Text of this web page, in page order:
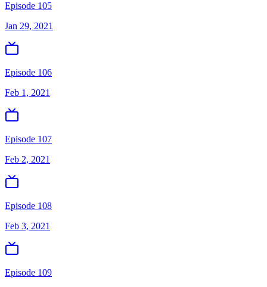
Episode 105
Jan 29, 2021
Episode 106
Feb 1, 2021
Episode 107
Feb 2, 2021
Episode 108
Feb 3, 2021
Episode 109